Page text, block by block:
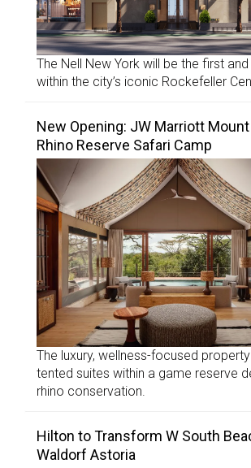
The Nell New York will be the first and
within the city’s iconic Rockefeller
New Opening: JW Marriott
Rhino Reserve Safari Camp
The luxury, wellness-focused
tented suites within a game reserve
rhino conservation.
Hilton to Transform W South
Waldorf Astoria